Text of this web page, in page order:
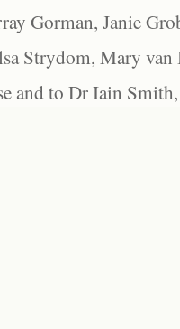
Gorman, Janie
Strydom, Mary
and to Dr Iain